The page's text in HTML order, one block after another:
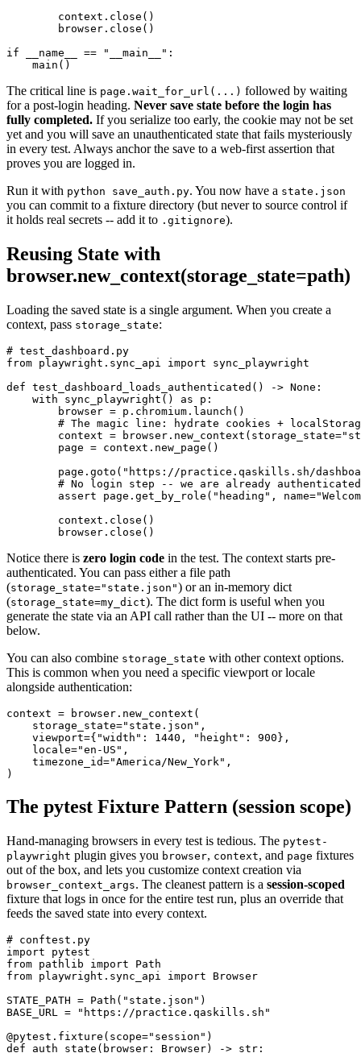
        context.close()
        browser.close()
if __name__ == "__main__":
The critical line is page.wait_for_url(...) followed by waiting
for a post-login heading. Never save state before the login has
fully completed. If you serialize too early, the cookie may not be set
yet and you will save an unauthenticated state that fails mysteriously
in every test. Always anchor the save to a web-first assertion that
proves you are logged in.
Run it with python save_auth.py. You now have a state.json
you can commit to a fixture directory (but never to source control if
it holds real secrets -- add it to .gitignore).
Reusing State with
browser.new_context(storage_state=path)
Loading the saved state is a single argument. When you create a
context, pass storage_state:
# test_dashboard.py
from playwright.sync_api import sync_playwright
def test_dashboard_loads_authenticated() -> None:
    with sync_playwright() as p:
        browser = p.chromium.launch()
# The magic line: hydrate cookies +
context =
        page = context.new_page()
page.goto("https://practice.qaskills.sh/
# No login step -- we are already
assert page.get_by_role("heading",
        context.close()
Notice there is zero login code in the test. The context starts pre-
authenticated. You can pass either a file path
(storage_state="state.json") or an in-memory dict
(storage_state=my_dict). The dict form is useful when you
generate the state via an API call rather than the UI -- more on that
below.
You can also combine storage_state with other context options.
This is common when you need a specific viewport or locale
alongside authentication:
context = browser.new_context(
    storage_state="state.json",
    viewport={"width": 1440, "height": 900},
    locale="en-US",
    timezone_id="America/New_York",
The pytest Fixture Pattern (session scope)
Hand-managing browsers in every test is tedious. The pytest-
playwright plugin gives you browser, context, and page fixtures
out of the box, and lets you customize context creation via
browser_context_args. The cleanest pattern is a session-scoped
fixture that logs in once for the entire test run, plus an override that
feeds the saved state into every context.
# conftest.py
import pytest
from pathlib import Path
from playwright.sync_api import Browser
STATE_PATH = Path("state.json")
BASE_URL = "https://practice.qaskills.sh"
@pytest.fixture(scope="session")
def auth_state(browser: Browser) -> str: